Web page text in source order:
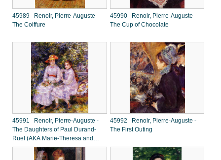
45989 Renoir, Pierre-Auguste -
The Coiffure
45990 Renoir, Pierre-Auguste -
The Cup of Chocolate
45991 Renoir, Pierre-Auguste -
The Daughters of Paul Durand-
Ruel (AKA Marie-Theresa and
Jeanne)
45992 Renoir, Pierre-Auguste -
The First Outing